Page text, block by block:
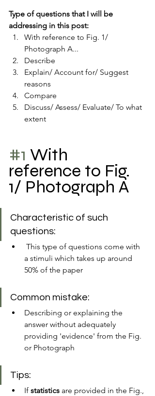
Type of questions that I will be
addressing in this post:
With reference to Fig. 1/
Photograph A...
Describe
Explain/ Account for/ Suggest
reasons
Compare
Discuss/ Assess/ Evaluate/ To what
extent
#1 With
reference to Fig.
1/ Photograph A
Characteristic of such
questions:
a stimuli which takes up around
50% of the paper
Common mistake:
Describing or explaining the
answer without adequately
providing 'evidence' from the Fig.
or Photograph
Tips:
If statistics are provided in the Fig.,